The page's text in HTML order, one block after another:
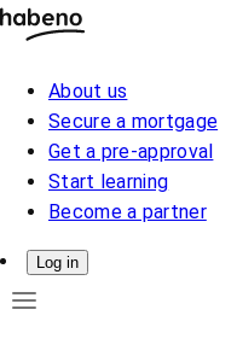
About us
Secure a mortgage
Get a pre-approval
Start learning
Become a partner
Log in